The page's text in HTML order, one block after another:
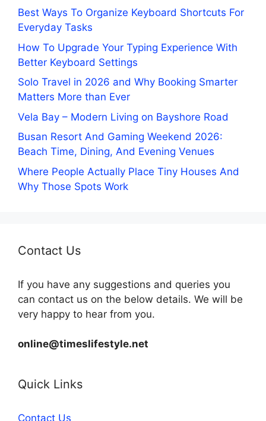
Best Ways To Organize Keyboard Shortcuts For
Everyday Tasks
How To Upgrade Your Typing Experience With
Better Keyboard Settings
Solo Travel in 2026 and Why Booking Smarter
Matters More than Ever
Vela Bay – Modern Living on Bayshore Road
Busan Resort And Gaming Weekend 2026:
Beach Time, Dining, And Evening Venues
Where People Actually Place Tiny Houses And
Why Those Spots Work
Contact Us
If you have any suggestions and queries you
can contact us on the below details. We will be
very happy to hear from you.
online@timeslifestyle.net
Quick Links
Contact Us